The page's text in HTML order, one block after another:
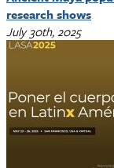
research shows
July 30th, 2025